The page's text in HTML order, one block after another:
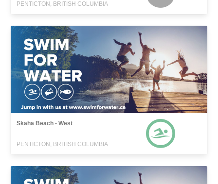
PENTICTON, BRITISH COLUMBIA
Skaha Beach - West
PENTICTON, BRITISH COLUMBIA